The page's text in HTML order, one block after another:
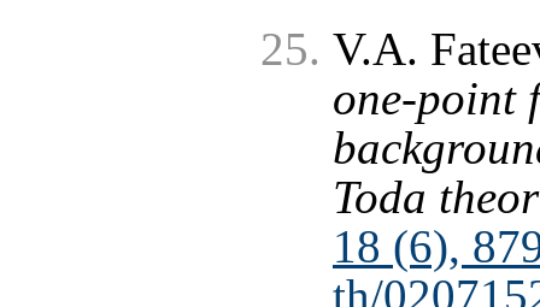
V.A.
one-point
Toda
18 (6),
th/